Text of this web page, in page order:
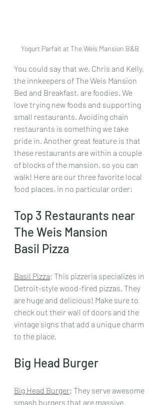
Yogurt Parfait at The Weis Mansion B&B
You could say that we, Chris and Kelly,
the innkeepers of The Weis Mansion
Bed and Breakfast, are foodies. We
love trying new foods and supporting
small restaurants. Avoiding chain
restaurants is something we take
pride in. Another great feature is that
these restaurants are within a couple
of blocks of the mansion, so you can
walk! Here are our three favorite local
food places, in no particular order:
Top 3 Restaurants near
The Weis Mansion
Basil Pizza
Basil Pizza: This pizzeria specializes in
Detroit-style wood-fired pizzas. They
are huge and delicious! Make sure to
check out their wall of doors and the
vintage signs that add a unique charm
to the place.
Big Head Burger
Big Head Burger: They serve awesome
smash burgers that are massive.